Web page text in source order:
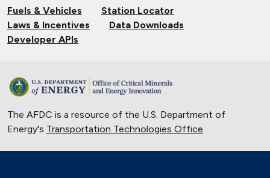
Fuels & Vehicles
Station Locator
Laws & Incentives
Data Downloads
Developer APIs
The AFDC is a resource of the U.S. Department of
Energy's Transportation Technologies Office